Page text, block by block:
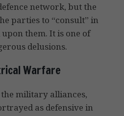
network, but the
parties to “consult” in
them. It is one of
delusions.
Warfare
military alliances,
as defensive in